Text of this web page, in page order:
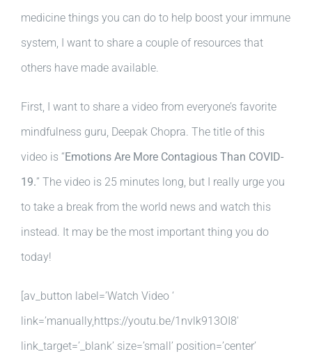
medicine things you can do to help boost your immune
system, I want to share a couple of resources that
others have made available.
First, I want to share a video from everyone’s favorite
mindfulness guru, Deepak Chopra. The title of this
video is “Emotions Are More Contagious Than COVID-
19.” The video is 25 minutes long, but I really urge you
to take a break from the world news and watch this
instead. It may be the most important thing you do
today!
[av_button label=’Watch Video ‘
link=’manually,https://youtu.be/1nvlk913OI8′
link_target=’_blank’ size=’small’ position=’center’